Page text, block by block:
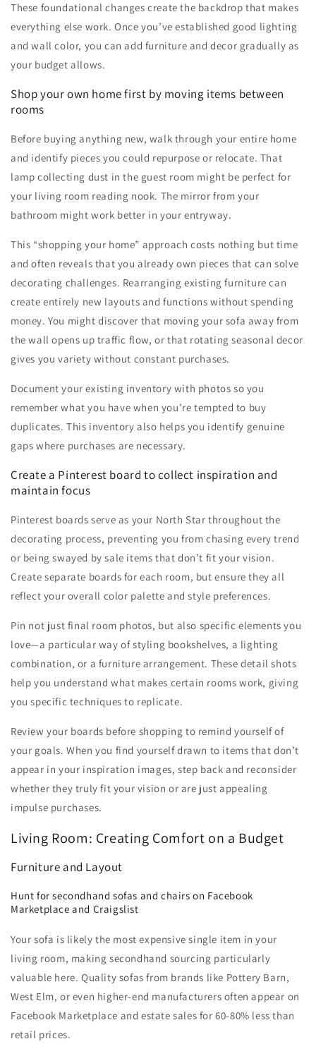
These foundational changes create the backdrop that makes
everything else work. Once you’ve established good lighting
and wall color, you can add furniture and decor gradually as
your budget allows.
Shop your own home first by moving items between
rooms
Before buying anything new, walk through your entire home
and identify pieces you could repurpose or relocate. That
lamp collecting dust in the guest room might be perfect for
your living room reading nook. The mirror from your
bathroom might work better in your entryway.
This “shopping your home” approach costs nothing but time
and often reveals that you already own pieces that can solve
decorating challenges. Rearranging existing furniture can
create entirely new layouts and functions without spending
money. You might discover that moving your sofa away from
the wall opens up traffic flow, or that rotating seasonal decor
gives you variety without constant purchases.
Document your existing inventory with photos so you
remember what you have when you’re tempted to buy
duplicates. This inventory also helps you identify genuine
gaps where purchases are necessary.
Create a Pinterest board to collect inspiration and
maintain focus
Pinterest boards serve as your North Star throughout the
decorating process, preventing you from chasing every trend
or being swayed by sale items that don’t fit your vision.
Create separate boards for each room, but ensure they all
reflect your overall color palette and style preferences.
Pin not just final room photos, but also specific elements you
love—a particular way of styling bookshelves, a lighting
combination, or a furniture arrangement. These detail shots
help you understand what makes certain rooms work, giving
you specific techniques to replicate.
Review your boards before shopping to remind yourself of
your goals. When you find yourself drawn to items that don’t
appear in your inspiration images, step back and reconsider
whether they truly fit your vision or are just appealing
impulse purchases.
Living Room: Creating Comfort on a Budget
Furniture and Layout
Hunt for secondhand sofas and chairs on Facebook
Marketplace and Craigslist
Your sofa is likely the most expensive single item in your
living room, making secondhand sourcing particularly
valuable here. Quality sofas from brands like Pottery Barn,
West Elm, or even higher-end manufacturers often appear on
Facebook Marketplace and estate sales for 60-80% less than
retail prices.